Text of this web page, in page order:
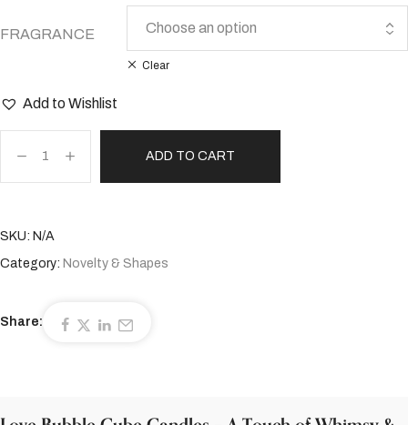
FRAGRANCE
Clear
Add to Wishlist
ADD TO CART
SKU: N/A
Category: Novelty & Shapes
Share: